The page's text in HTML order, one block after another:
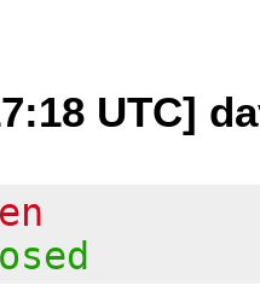
UTC]